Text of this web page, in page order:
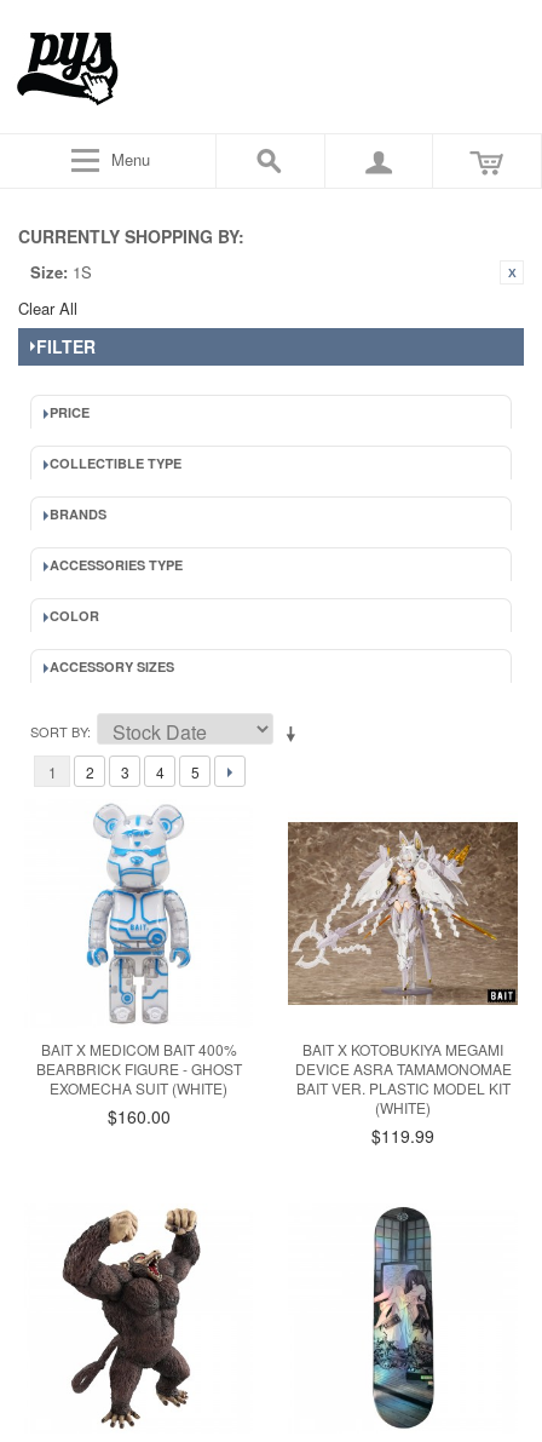
Menu
CURRENTLY SHOPPING BY:
Size: 1S
Clear All
FILTER
PRICE
COLLECTIBLE TYPE
BRANDS
ACCESSORIES TYPE
COLOR
ACCESSORY SIZES
SORT BY
1 2 3 4 5
BAIT X MEDICOM BAIT 400%
BEARBRICK FIGURE - GHOST
EXOMECHA SUIT (WHITE)
$160.00
BAIT X KOTOBUKIYA MEGAMI
DEVICE ASRA TAMAMONOMAE
BAIT VER. PLASTIC MODEL KIT
(WHITE)
$119.99